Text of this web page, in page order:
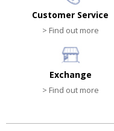
Customer Service
> Find out more
Exchange
> Find out more